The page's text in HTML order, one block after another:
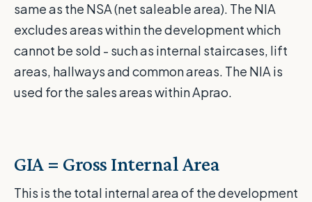
same as the NSA (net saleable area). The NIA
excludes areas within the development which
cannot be sold - such as internal staircases, lift
areas, hallways and common areas. The NIA is
used for the sales areas within Aprao.
GIA = Gross Internal Area
This is the total internal area of the development